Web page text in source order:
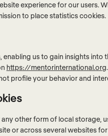
experience for our users.
to place statistics cookies.
us to gain insights into
https://mentorinternational.org
profile your behavior and
other form of local storage,
or across several websites